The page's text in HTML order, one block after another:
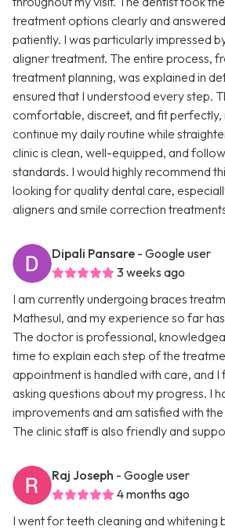
treatment options clearly and
patiently. I was particularly impressed
aligner treatment. The entire process,
treatment planning, was explained in
ensured that I understood every step.
comfortable, discreet, and fit perfectly,
continue my daily routine while
clinic is clean, well-equipped, and
standards. I would highly recommend
looking for quality dental care,
aligners and smile correction
Dipali Pansare - Google user
3 weeks ago
I am currently undergoing braces
Mathesul, and my experience so far
The doctor is professional,
time to explain each step of the
appointment is handled with care, and
asking questions about my progress. I
improvements and am satisfied with
The clinic staff is also friendly and
Raj Joseph - Google user
4 months ago
I went for teeth cleaning and whitening